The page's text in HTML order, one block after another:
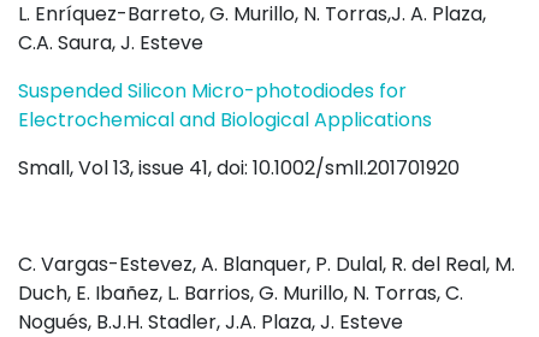
L. Enríquez-Barreto, G. Murillo, N. Torras,J. A. Plaza,
C.A. Saura, J. Esteve
Suspended Silicon Micro-photodiodes for
Electrochemical and Biological Applications
Small, Vol 13, issue 41, doi: 10.1002/smll.201701920
C. Vargas-Estevez, A. Blanquer, P. Dulal, R. del Real, M.
Duch, E. Ibañez, L. Barrios, G. Murillo, N. Torras, C.
Nogués, B.J.H. Stadler, J.A. Plaza, J. Esteve